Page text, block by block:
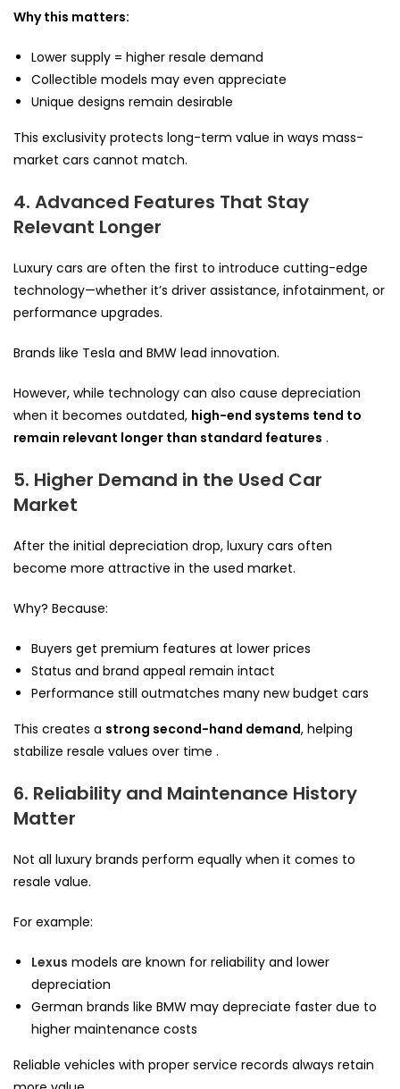
Why this matters:
Lower supply = higher resale demand
Collectible models may even appreciate
Unique designs remain desirable
This exclusivity protects long-term value in ways mass-
market cars cannot match.
4. Advanced Features That Stay
Relevant Longer
Luxury cars are often the first to introduce cutting-edge
technology—whether it’s driver assistance, infotainment, or
performance upgrades.
Brands like Tesla and BMW lead innovation.
However, while technology can also cause depreciation
when it becomes outdated, high-end systems tend to
remain relevant longer than standard features .
5. Higher Demand in the Used Car
Market
After the initial depreciation drop, luxury cars often
become more attractive in the used market.
Why? Because:
Buyers get premium features at lower prices
Status and brand appeal remain intact
Performance still outmatches many new budget cars
This creates a strong second-hand demand, helping
stabilize resale values over time .
6. Reliability and Maintenance History
Matter
Not all luxury brands perform equally when it comes to
resale value.
For example:
Lexus models are known for reliability and lower
depreciation
German brands like BMW may depreciate faster due to
higher maintenance costs
Reliable vehicles with proper service records always retain